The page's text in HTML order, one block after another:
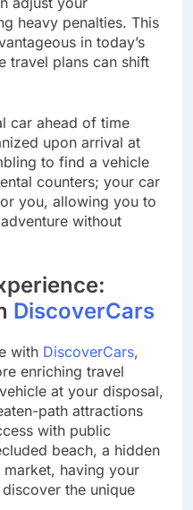
heavy penalties. This
in today’s
travel plans can shift
car ahead of time
upon arrival at
to find a vehicle
counters; your car
you, allowing you to
without
DiscoverCars
with DiscoverCars,
enriching travel
at your disposal,
path attractions
with public
beach, a hidden
having your
the unique